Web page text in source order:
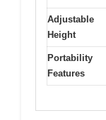
Adjustable
Height
Portability
Features